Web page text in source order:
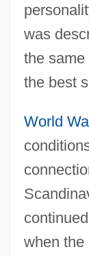
was
the
the best
World
when the